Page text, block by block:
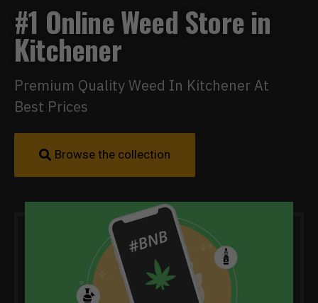
#1 Online Weed Store in
Kitchener
Premium Quality Weed In Kitchener At
Best Prices
Browse the collection